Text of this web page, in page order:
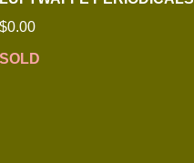
$0.00
SOLD